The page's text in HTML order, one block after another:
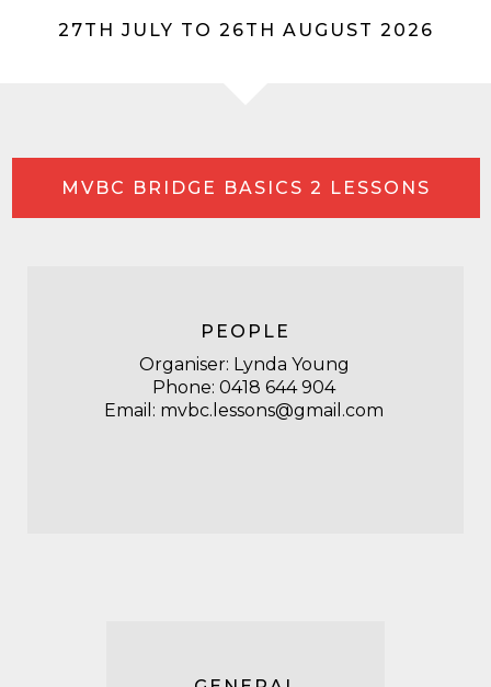
27TH JULY TO 26TH AUGUST 2026
MVBC BRIDGE BASICS 2 LESSONS
PEOPLE
Organiser: Lynda Young
Phone: 0418 644 904
Email: mvbc.lessons@gmail.com